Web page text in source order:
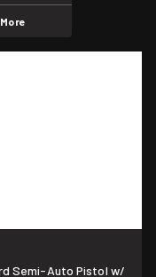
Semi-Auto Pistol w/